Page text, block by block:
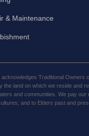
& Maintenance
acknowledges Traditional Owners
the land on which we reside and
and communities. We pay our
and to Elders past and